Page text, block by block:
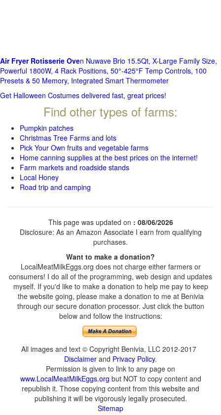
Air Fryer Rotisserie Oven Nuwave Brio 15.5Qt, X-Large Family Size,
Powerful 1800W, 4 Rack Positions, 50°-425°F Temp Controls, 100
Presets & 50 Memory, Integrated Smart Thermometer
Get Halloween Costumes delivered fast, great prices!
Find other types of farms:
Pumpkin patches
Christmas Tree Farms and lots
Pick Your Own fruits and vegetable farms
Home canning supplies at the best prices on the internet!
Farm markets and roadside stands
Local Honey
Road trip and camping
This page was updated on : 08/06/2026
Disclosure: As an Amazon Associate I earn from qualifying
purchases.
Want to make a donation?
LocalMeatMilkEggs.org does not charge either farmers or
consumers! I do all of the programming, web design and updates
myself. If you'd like to make a donation to help me pay to keep
the website going, please make a donation to me at Benivia
through our secure donation processor. Just click the button
below and follow the instructions:
All images and text © Copyright Benivia, LLC 2012-2017
Disclaimer and Privacy Policy.
Permission is given to link to any page on
www.LocalMeatMilkEggs.org but NOT to copy content and
republish it. Those copying content from this website and
publishing it will be vigorously legally prosecuted.
Sitemap